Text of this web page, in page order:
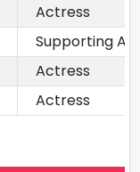
Actress
Supporting
Actress
Actress